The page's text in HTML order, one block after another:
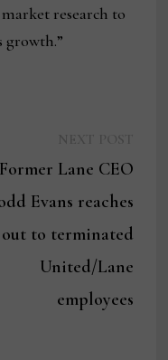
research to
post:
Former Lane CEO
Evans reaches
out to terminated
United/Lane
employees